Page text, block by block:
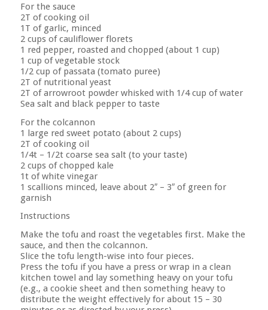
For the sauce
2T of cooking oil
1T of garlic, minced
2 cups of cauliflower florets
1 red pepper, roasted and chopped (about 1 cup)
1 cup of vegetable stock
1/2 cup of passata (tomato puree)
2T of nutritional yeast
2T of arrowroot powder whisked with 1/4 cup of water
Sea salt and black pepper to taste
For the colcannon
1 large red sweet potato (about 2 cups)
2T of cooking oil
1/4t – 1/2t coarse sea salt (to your taste)
2 cups of chopped kale
1t of white vinegar
1 scallions minced, leave about 2″ – 3″ of green for
garnish
Instructions
Make the tofu and roast the vegetables first. Make the
sauce, and then the colcannon.
Slice the tofu length-wise into four pieces.
Press the tofu if you have a press or wrap in a clean
kitchen towel and lay something heavy on your tofu
(e.g., a cookie sheet and then something heavy to
distribute the weight effectively for about 15 – 30